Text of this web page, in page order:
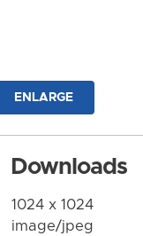
ENLARGE
Downloads
1024 x 1024
image/jpeg